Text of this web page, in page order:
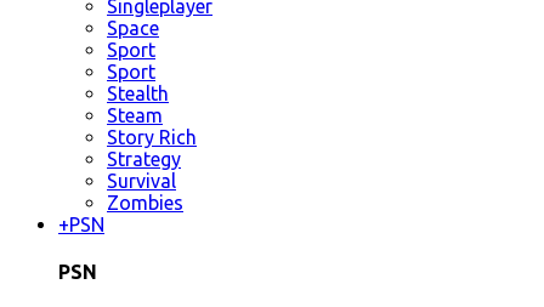
Singleplayer
Space
Sport
Sport
Stealth
Steam
Story Rich
Strategy
Survival
Zombies
+PSN
PSN